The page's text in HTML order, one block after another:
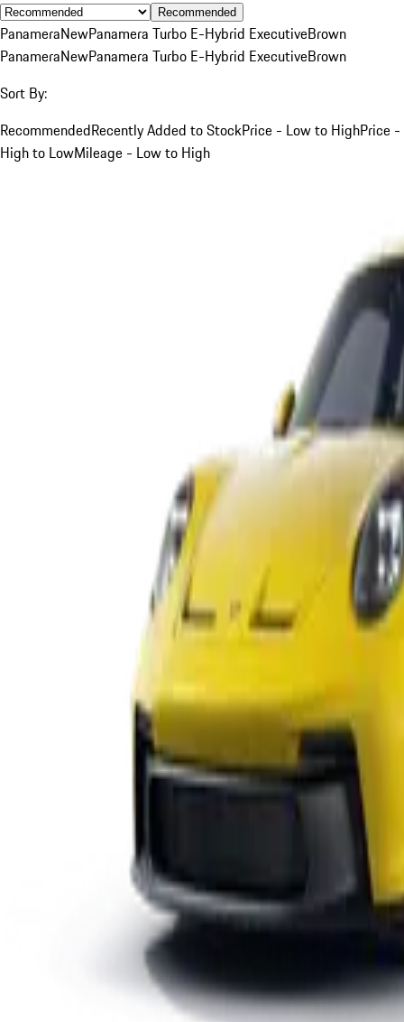
Recommended
PanameraNewPanamera Turbo E-Hybrid ExecutiveBrown
PanameraNewPanamera Turbo E-Hybrid ExecutiveBrown
Sort By:
RecommendedRecently Added to StockPrice - Low to HighPrice -
High to LowMileage - Low to High